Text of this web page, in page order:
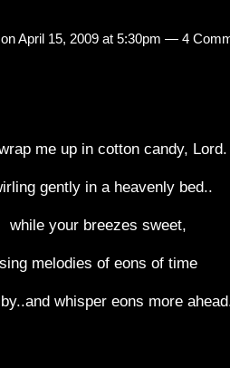
April 15, 2009 at 5:30pm — 4
me up in cotton candy, Lord.
gently in a heavenly bed..
while your breezes sweet,
sing melodies of eons of time
whisper eons more